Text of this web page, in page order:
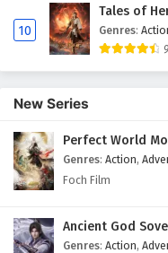
10
Tales of
Genres:
New Series
Perfect World
Genres: Action,
Foch Film
Ancient God
Genres: Action,